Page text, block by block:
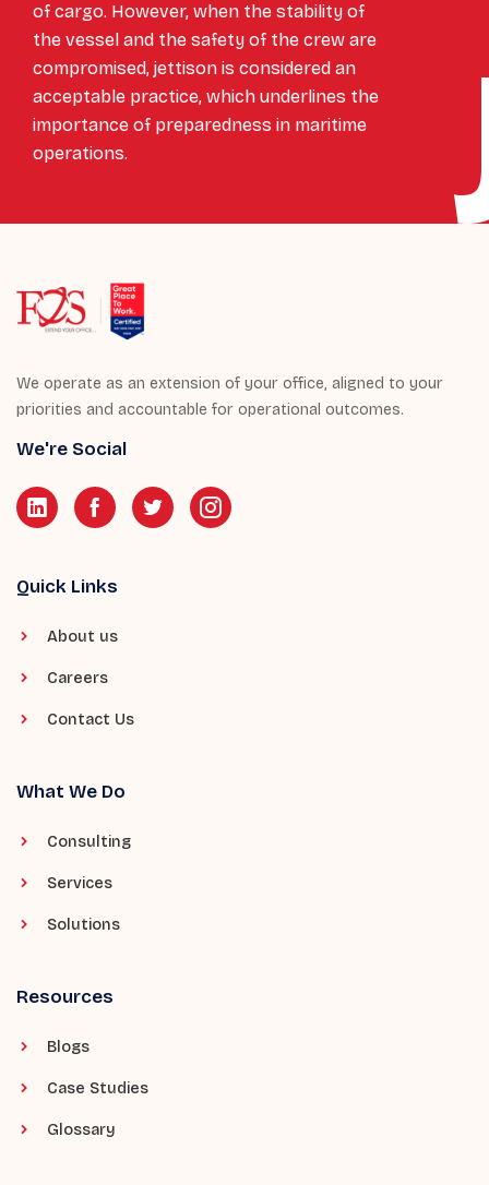
of cargo. However, when the stability of
the vessel and the safety of the crew are
compromised, jettison is considered an
acceptable practice, which underlines the
importance of preparedness in maritime
operations.
We operate as an extension of your office, aligned to your
priorities and accountable for operational outcomes.
We're Social
Quick Links
About us
Careers
Contact Us
What We Do
Consulting
Services
Solutions
Resources
Blogs
Case Studies
Glossary